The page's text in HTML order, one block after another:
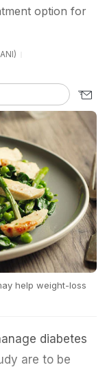
option for
help weight-loss
diabetes
are to be